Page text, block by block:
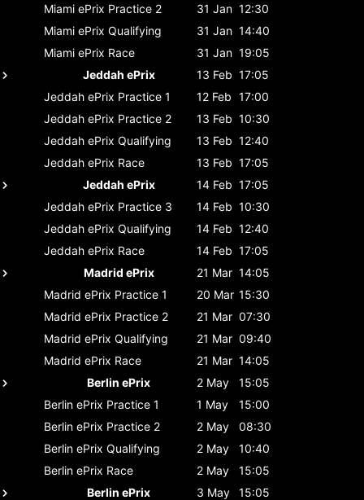
Miami ePrix Practice 2 31 Jan 12:30
Miami ePrix Qualifying 31 Jan 14:40
Miami ePrix Race 31 Jan 19:05
Jeddah ePrix
13 Feb 17:05
Jeddah ePrix Practice 1 12 Feb 17:00
Jeddah ePrix Practice 2 13 Feb 10:30
Jeddah ePrix Qualifying 13 Feb 12:40
Jeddah ePrix Race 13 Feb 17:05
Jeddah ePrix
14 Feb 17:05
Jeddah ePrix Practice 3 14 Feb 10:30
Jeddah ePrix Qualifying 14 Feb 12:40
Jeddah ePrix Race 14 Feb 17:05
Madrid ePrix
21 Mar 14:05
Madrid ePrix Practice 1 20 Mar 15:30
Madrid ePrix Practice 2 21 Mar 07:30
Madrid ePrix Qualifying 21 Mar 09:40
Madrid ePrix Race 21 Mar 14:05
Berlin ePrix
2 May
15:05
Berlin ePrix Practice 1 1 May
15:00
Berlin ePrix Practice 2 2 May
08:30
Berlin ePrix Qualifying 2 May
10:40
Berlin ePrix Race 2 May
15:05
Berlin ePrix
3 May
15:05